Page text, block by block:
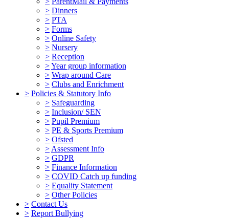
> Dinners
> PTA
> Forms
> Online Safety
> Nursery
> Reception
>Year group information
> Wrap around Care
> Clubs and Enrichment
> Policies & Statutory Info
> Safeguarding
> Inclusion/ SEN
> Pupil Premium
> PE & Sports Premium
> Ofsted
> Assessment Info
> GDPR
> Finance Information
> COVID Catch up funding
> Equality Statement
> Other Policies
> Contact Us
> Report Bullying